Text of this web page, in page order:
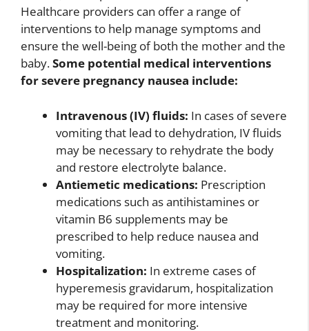
Healthcare providers can offer a range of
interventions to help manage symptoms and
ensure the well-being of both the mother and the
baby.Some potential medical interventions
for severe pregnancy nausea include:
Intravenous (IV) fluids: In cases of severe
vomiting that lead to dehydration, IV fluids
may be necessary to rehydrate the body
and restore electrolyte balance.
Antiemetic medications: Prescription
medications such as antihistamines or
vitamin B6 supplements may be
prescribed to help reduce nausea and
vomiting.
Hospitalization: In extreme cases of
hyperemesis gravidarum, hospitalization
may be required for more intensive
treatment and monitoring.